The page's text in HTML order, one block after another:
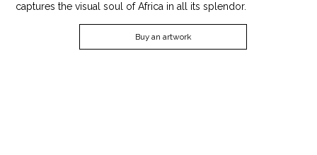
captures the visual soul of Africa in all its splendor.
Buy an artwork